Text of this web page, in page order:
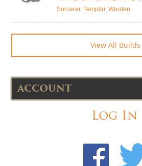
Sorcerer, Templar, Warden
View All Builds
ACCOUNT
Log In